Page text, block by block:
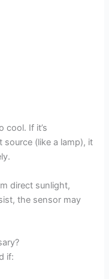
cool. If it’s
source (like a lamp), it
direct sunlight,
the sensor may
if: